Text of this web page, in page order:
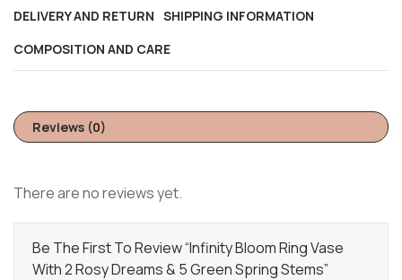
DELIVERY AND RETURN SHIPPING INFORMATION
COMPOSITION AND CARE
Reviews (0)
There are no reviews yet.
Be The First To Review “Infinity Bloom Ring Vase
With 2 Rosy Dreams & 5 Green Spring Stems”